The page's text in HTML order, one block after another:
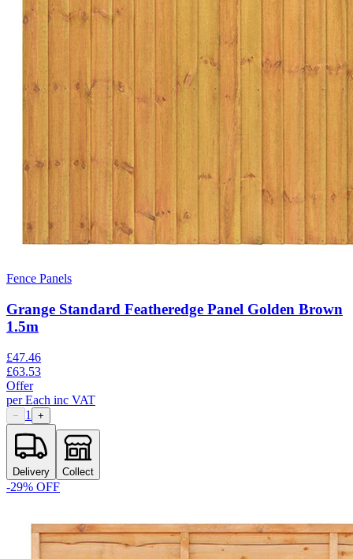
Fence Panels
Grange Standard Featheredge Panel Golden Brown
1.5m
£47.46
£63.53
Offer
perEach inc VAT
− 1 +
Delivery Collect
-29% OFF